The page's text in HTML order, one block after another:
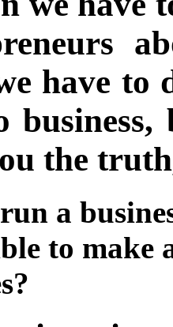
have to
the
a
to make